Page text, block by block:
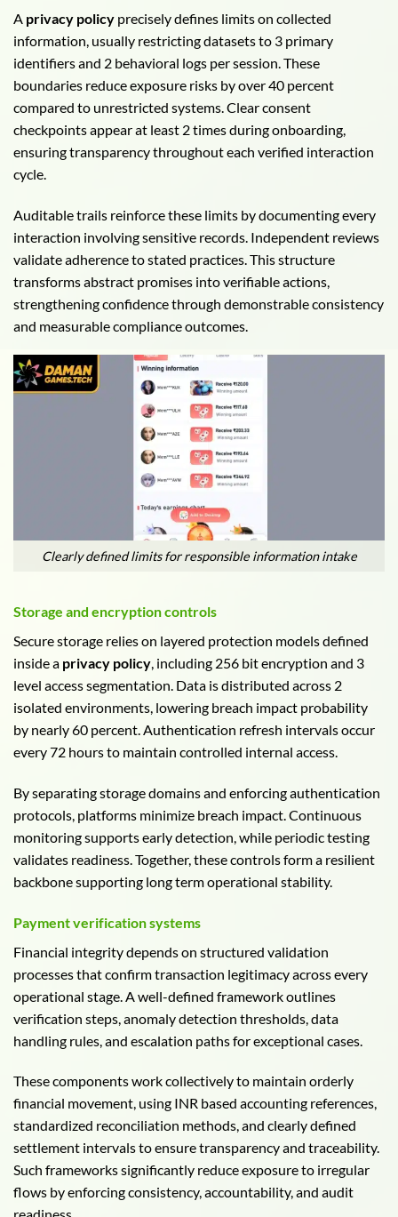
A privacy policy precisely defines limits on collected
information, usually restricting datasets to 3 primary
identifiers and 2 behavioral logs per session. These
boundaries reduce exposure risks by over 40 percent
compared to unrestricted systems. Clear consent
checkpoints appear at least 2 times during onboarding,
ensuring transparency throughout each verified interaction
cycle.
Auditable trails reinforce these limits by documenting every
interaction involving sensitive records. Independent reviews
validate adherence to stated practices. This structure
transforms abstract promises into verifiable actions,
strengthening confidence through demonstrable consistency
and measurable compliance outcomes.
Clearly defined limits for responsible information intake
Storage and encryption controls
Secure storage relies on layered protection models defined
inside a privacy policy, including 256 bit encryption and 3
level access segmentation. Data is distributed across 2
isolated environments, lowering breach impact probability
by nearly 60 percent. Authentication refresh intervals occur
every 72 hours to maintain controlled internal access.
By separating storage domains and enforcing authentication
protocols, platforms minimize breach impact. Continuous
monitoring supports early detection, while periodic testing
validates readiness. Together, these controls form a resilient
backbone supporting long term operational stability.
Payment verification systems
Financial integrity depends on structured validation
processes that confirm transaction legitimacy across every
operational stage. A well-defined framework outlines
verification steps, anomaly detection thresholds, data
handling rules, and escalation paths for exceptional cases.
These components work collectively to maintain orderly
financial movement, using INR based accounting references,
standardized reconciliation methods, and clearly defined
settlement intervals to ensure transparency and traceability.
Such frameworks significantly reduce exposure to irregular
flows by enforcing consistency, accountability, and audit